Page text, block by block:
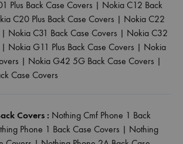
Plus Back Case Covers | Nokia C12 Back
C20 Plus Back Case Covers | Nokia C22
| Nokia C31 Back Case Covers | Nokia C32
| Nokia G11 Plus Back Case Covers | Nokia
| Nokia G42 5G Back Case Covers |
Case Covers
Covers : Nothing Cmf Phone 1 Back
Phone 1 Back Case Covers | Nothing